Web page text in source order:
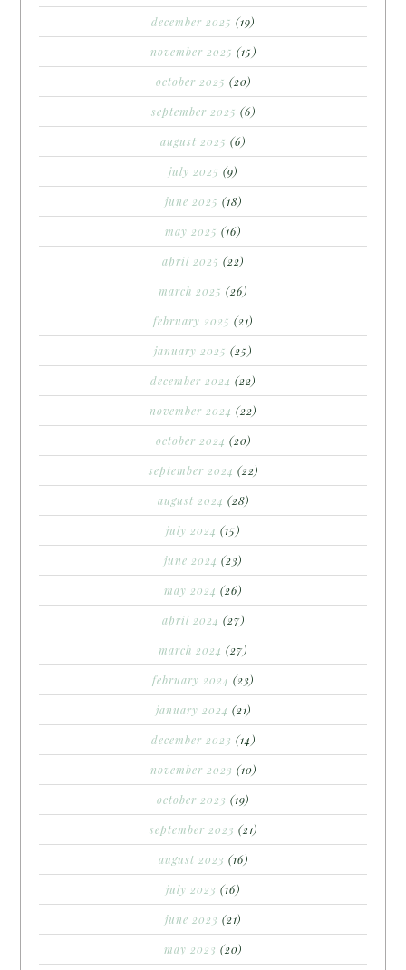
december 2025 (19)
november 2025 (15)
october 2025 (20)
september 2025 (6)
august 2025 (6)
july 2025 (9)
june 2025 (18)
may 2025 (16)
april 2025 (22)
march 2025 (26)
february 2025 (21)
january 2025 (25)
december 2024 (22)
november 2024 (22)
october 2024 (20)
september 2024 (22)
august 2024 (28)
july 2024 (15)
june 2024 (23)
may 2024 (26)
april 2024 (27)
march 2024 (27)
february 2024 (23)
january 2024 (21)
december 2023 (14)
november 2023 (10)
october 2023 (19)
september 2023 (21)
august 2023 (16)
july 2023 (16)
june 2023 (21)
may 2023 (20)